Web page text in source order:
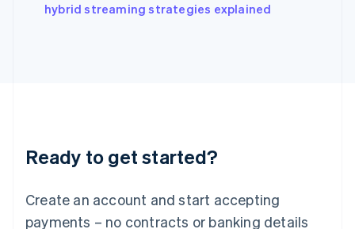
hybrid streaming strategies explained
Ready to get started?
Create an account and start accepting
payments – no contracts or banking details
Japan
Luxembourg
Français DeutschEnglish
简体中文English